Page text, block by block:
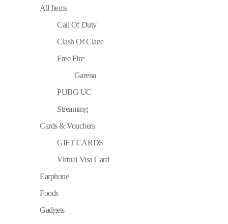
All Items
Call Of Duty
Clash Of Clane
Free Fire
Garena
PUBG UC
Streaming
Cards & Vouchers
GIFT CARDS
Virtual Visa Card
Earphone
Foods
Gadgets